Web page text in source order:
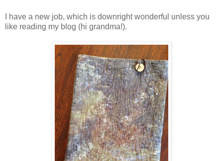
I have a new job, which is downright wonderful unless you
like reading my blog (hi grandma!).